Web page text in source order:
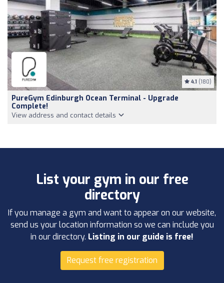
4.1 (180)
PureGym Edinburgh Ocean Terminal - Upgrade
Complete!
View address and contact details
List your gym in our free
directory
If you manage a gym and want to appear on our website,
send us your location information so we can include you
in our directory. Listing in our guide is free!
Request free registration